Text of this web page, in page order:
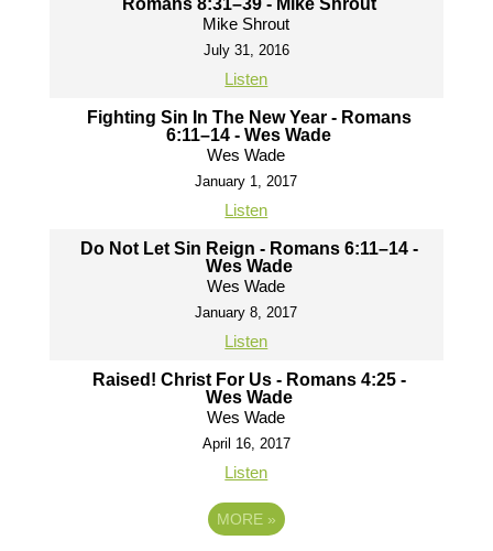
Romans 8:31–39 - Mike Shrout
Mike Shrout
July 31, 2016
Listen
Fighting Sin In The New Year - Romans
6:11–14 - Wes Wade
Wes Wade
January 1, 2017
Listen
Do Not Let Sin Reign - Romans 6:11–14 -
Wes Wade
Wes Wade
January 8, 2017
Listen
Raised! Christ For Us - Romans 4:25 -
Wes Wade
Wes Wade
April 16, 2017
Listen
MORE »